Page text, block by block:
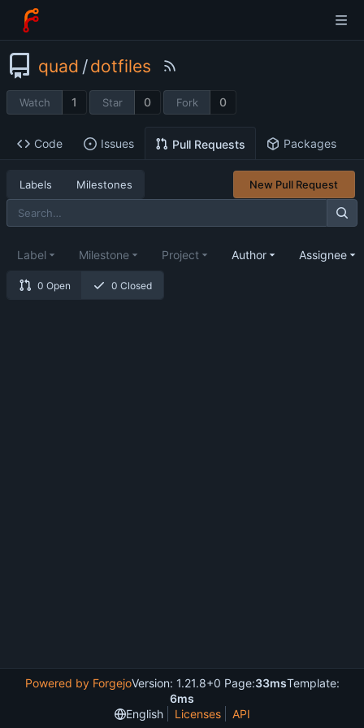
quad /dotfiles
Watch 1 Star 0 Fork 0
Code Issues Pull Requests Packages
Labels Milestones New Pull Request
0 Open 0 Closed
Label Milestone Project Author Assignee
Powered by ForgejoVersion: 1.21.8+0 Page:33msTemplate:
6ms
English
Licenses API